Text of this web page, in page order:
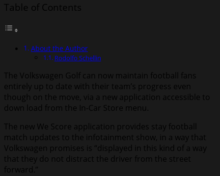
Table of Contents
About the Author
Rodolfo Schellin
The Volkswagen Golf can now maintain football fans
entirely up to date with their team’s progress even
though on the move, via a new application accessible to
down load from the In-Car Store menu.
The new We Score application provides stay football
match updates to the infotainment show, in a way that
Volkswagen promises is “displayed in this kind of a way
that they do not distract the driver from the street
forward.”